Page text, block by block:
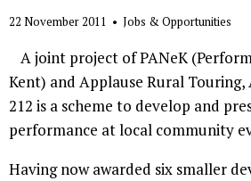
22 November 2011 • Jobs & Opportunities
A joint project of PANeK
Kent) and Applause Rural
212 is a scheme to develop and
performance at local community
Having now awarded six smaller